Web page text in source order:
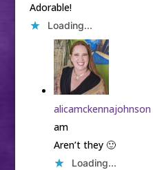
Adorable!
Loading...
alicamckennajohnson
am
Aren’t they 🙂
Loading...